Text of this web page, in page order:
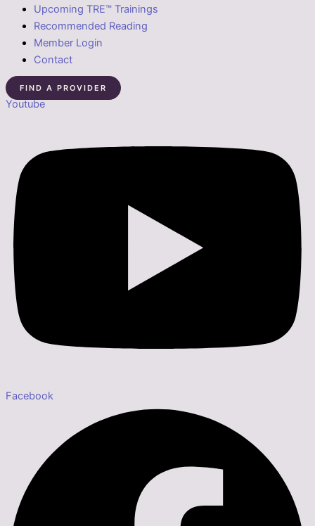
Upcoming TRE™ Trainings
Recommended Reading
Member Login
Contact
FIND A PROVIDER
Youtube
Facebook